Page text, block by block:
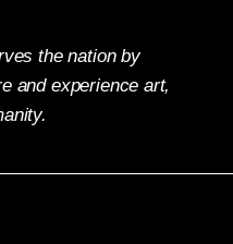
the nation by
and experience art,